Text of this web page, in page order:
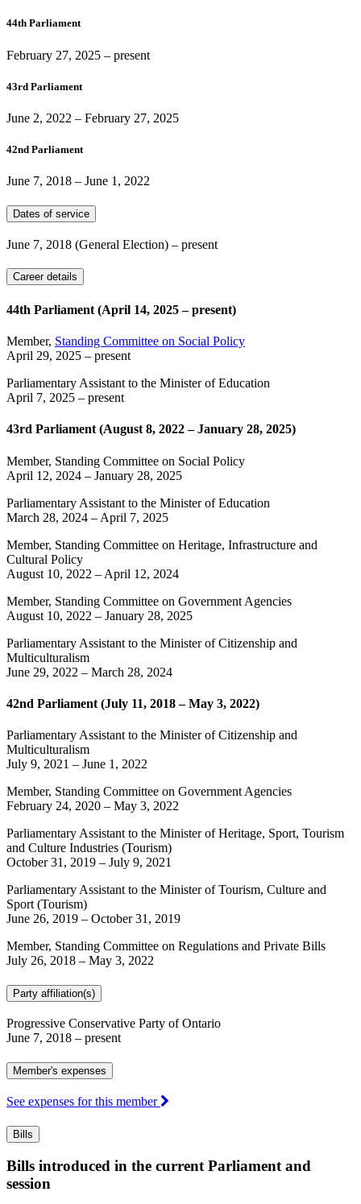
44th Parliament
February 27, 2025 – present
43rd Parliament
June 2, 2022 – February 27, 2025
42nd Parliament
June 7, 2018 – June 1, 2022
Dates of service
June 7, 2018 (General Election) – present
Career details
44th Parliament (April 14, 2025 – present)
Member, Standing Committee on Social Policy
April 29, 2025 – present
Parliamentary Assistant to the Minister of Education
April 7, 2025 – present
43rd Parliament (August 8, 2022 – January 28, 2025)
Member, Standing Committee on Social Policy
April 12, 2024 – January 28, 2025
Parliamentary Assistant to the Minister of Education
March 28, 2024 – April 7, 2025
Member, Standing Committee on Heritage, Infrastructure and
Cultural Policy
August 10, 2022 – April 12, 2024
Member, Standing Committee on Government Agencies
August 10, 2022 – January 28, 2025
Parliamentary Assistant to the Minister of Citizenship and
Multiculturalism
June 29, 2022 – March 28, 2024
42nd Parliament (July 11, 2018 – May 3, 2022)
Parliamentary Assistant to the Minister of Citizenship and
Multiculturalism
July 9, 2021 – June 1, 2022
Member, Standing Committee on Government Agencies
February 24, 2020 – May 3, 2022
Parliamentary Assistant to the Minister of Heritage, Sport, Tourism
and Culture Industries (Tourism)
October 31, 2019 – July 9, 2021
Parliamentary Assistant to the Minister of Tourism, Culture and
Sport (Tourism)
June 26, 2019 – October 31, 2019
Member, Standing Committee on Regulations and Private Bills
July 26, 2018 – May 3, 2022
Party affiliation(s)
Progressive Conservative Party of Ontario
June 7, 2018 – present
Member's expenses
See expenses for this member
Bills
Bills introduced in the current Parliament and
session